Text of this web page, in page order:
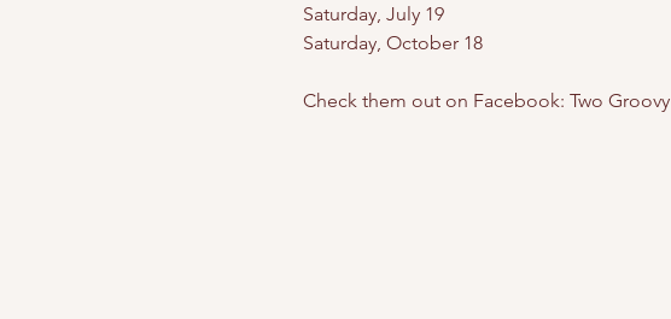
Saturday, July 19
Saturday, October 18
Check them out on Facebook: Two Groovy